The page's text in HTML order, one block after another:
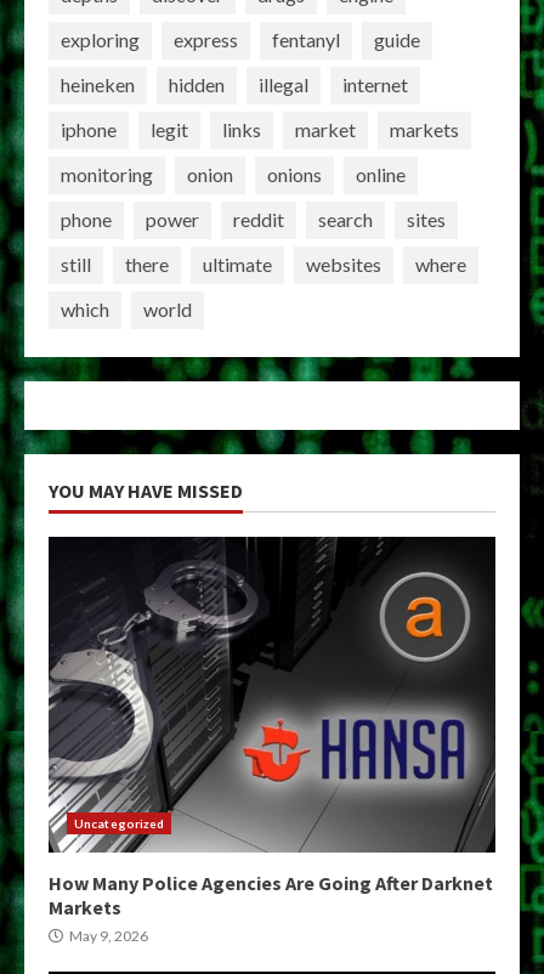
exploring
express fentanyl
guide
heineken
hidden illegal
internet
iphone
legit links market
markets
monitoring
onion onions
online
phone
power reddit search
sites
still
there ultimate websites
where
which
world
YOU MAY HAVE MISSED
Uncategorized
How Many Police Agencies Are Going After Darknet
Markets
May 9, 2026